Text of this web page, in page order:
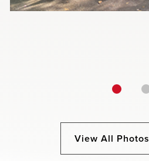
View All Photos